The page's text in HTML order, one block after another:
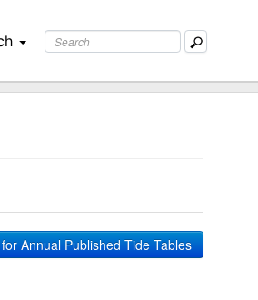
Annual Published Tide Tables